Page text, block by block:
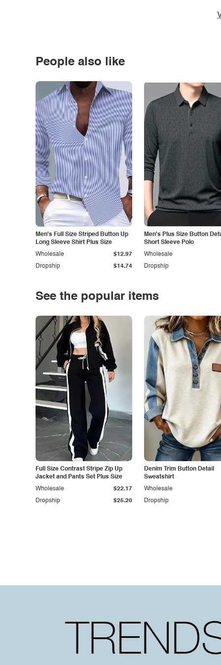
People also like
Men's Full Size Striped Button Up
Long Sleeve Shirt Plus Size
Dropship $14.74
Wholesale $12.97
Men's Plus Size Button
Short Sleeve Polo
Dropship
Wholesale
See the popular items
Full Size Contrast Stripe Zip Up
Jacket and Pants Set Plus Size
Dropship $25.20
Wholesale $22.17
Denim Trim Button Detail
Sweatshirt
Dropship
Wholesale